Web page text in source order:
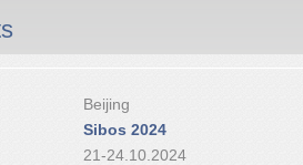
Beijing
Sibos 2024
21-24.10.2024